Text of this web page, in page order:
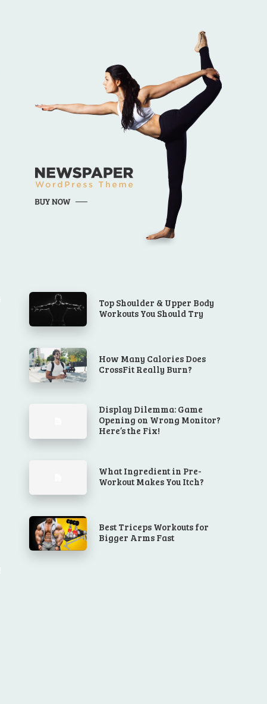
Top Shoulder & Upper Body
Workouts You Should Try
How Many Calories Does
CrossFit Really Burn?
Display Dilemma: Game
Opening on Wrong Monitor?
Here’s the Fix!
What Ingredient in Pre-
Workout Makes You Itch?
Best Triceps Workouts for
Bigger Arms Fast